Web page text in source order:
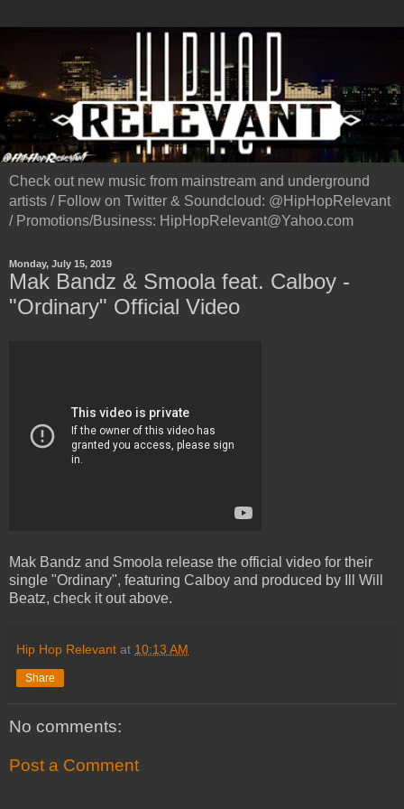
Check out new music from mainstream and underground
artists / Follow on Twitter & Soundcloud: @HipHopRelevant
/ Promotions/Business: HipHopRelevant@Yahoo.com
Monday, July 15, 2019
Mak Bandz & Smoola feat. Calboy -
"Ordinary" Official Video
Mak Bandz and Smoola release the official video for their
single "Ordinary", featuring Calboy and produced by Ill Will
Beatz, check it out above.
Hip Hop Relevant at 10:13 AM
Share
No comments:
Post a Comment